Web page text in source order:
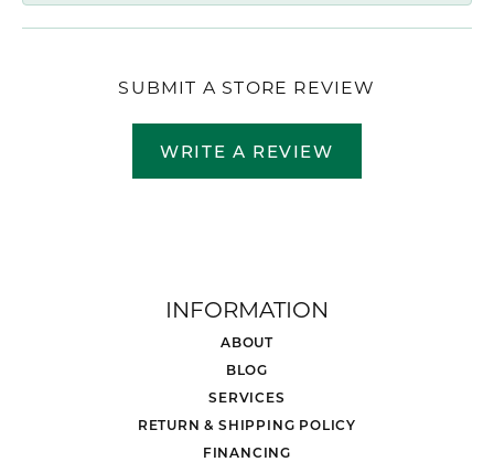
SUBMIT A STORE REVIEW
WRITE A REVIEW
INFORMATION
ABOUT
BLOG
SERVICES
RETURN & SHIPPING POLICY
FINANCING